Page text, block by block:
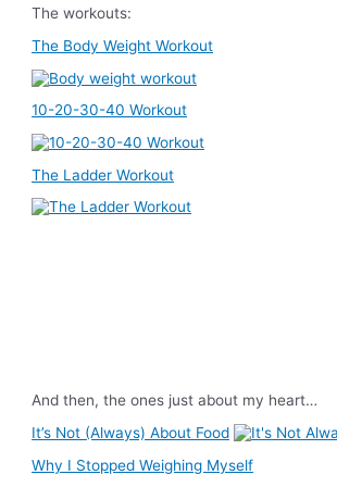
The workouts:
The Body Weight Workout
10-20-30-40 Workout
The Ladder Workout
And then, the ones just about my heart…
It’s Not (Always) About Food
Why I Stopped Weighing Myself